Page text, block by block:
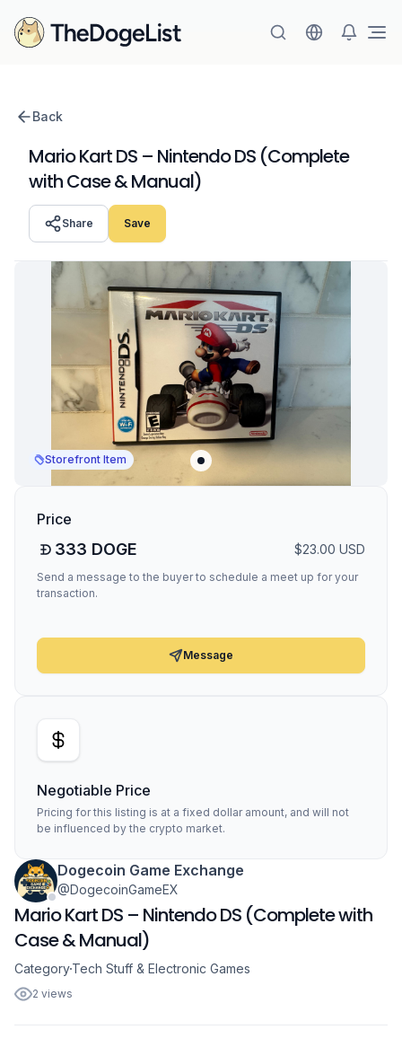
Back
Mario Kart DS – Nintendo DS (Complete
with Case & Manual)
Share Save
Storefront Item
Price
333 DOGE $23.00 USD
Send a message to the buyer to schedule a meet up for your
transaction.
Message
Negotiable Price
Pricing for this listing is at a fixed dollar amount, and will not
be influenced by the crypto market.
Mario Kart DS – Nintendo DS (Complete with
Case & Manual)
CategoryTech Stuff & Electronic Games
2 views
Dogecoin Game Exchange
@DogecoinGameEX